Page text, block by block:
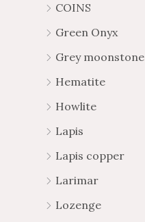
COINS
Green Onyx
Grey moonstone
Hematite
Howlite
Lapis
Lapis copper
Larimar
Lozenge